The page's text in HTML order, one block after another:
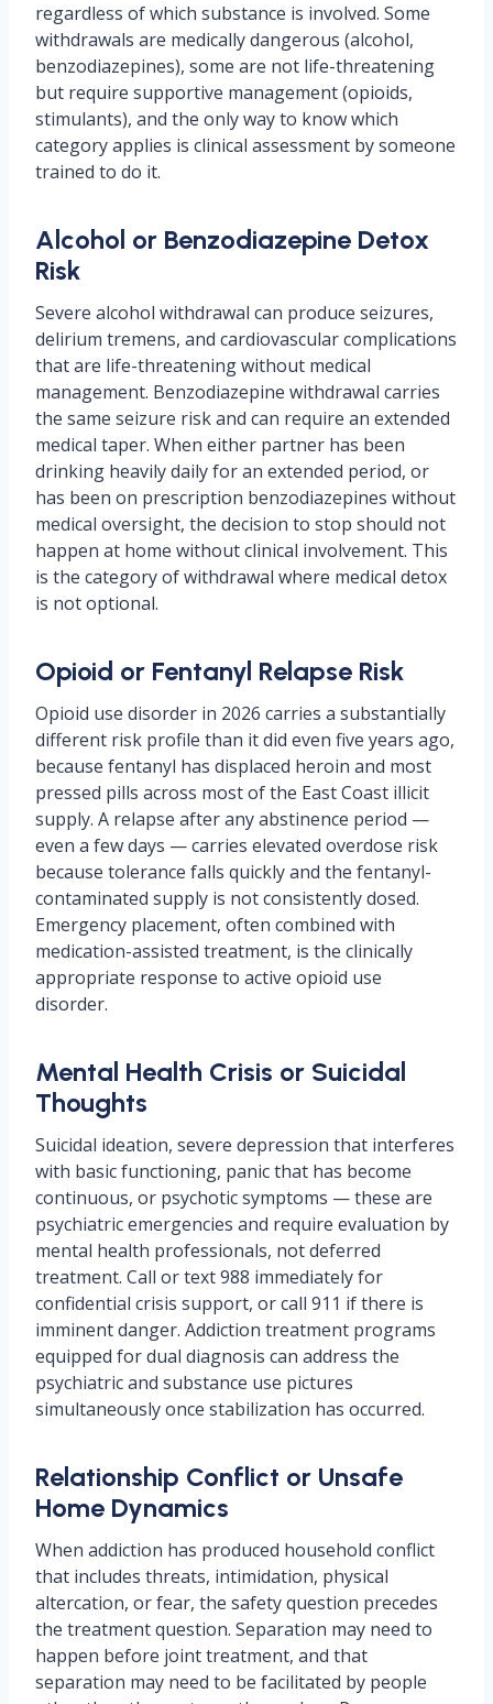
regardless of which substance is involved. Some
withdrawals are medically dangerous (alcohol,
benzodiazepines), some are not life-threatening
but require supportive management (opioids,
stimulants), and the only way to know which
category applies is clinical assessment by someone
trained to do it.
Alcohol or Benzodiazepine Detox
Risk
Severe alcohol withdrawal can produce seizures,
delirium tremens, and cardiovascular complications
that are life-threatening without medical
management. Benzodiazepine withdrawal carries
the same seizure risk and can require an extended
medical taper. When either partner has been
drinking heavily daily for an extended period, or
has been on prescription benzodiazepines without
medical oversight, the decision to stop should not
happen at home without clinical involvement. This
is the category of withdrawal where medical detox
is not optional.
Opioid or Fentanyl Relapse Risk
Opioid use disorder in 2026 carries a substantially
different risk profile than it did even five years ago,
because fentanyl has displaced heroin and most
pressed pills across most of the East Coast illicit
supply. A relapse after any abstinence period —
even a few days — carries elevated overdose risk
because tolerance falls quickly and the fentanyl-
contaminated supply is not consistently dosed.
Emergency placement, often combined with
medication-assisted treatment, is the clinically
appropriate response to active opioid use
disorder.
Mental Health Crisis or Suicidal
Thoughts
Suicidal ideation, severe depression that interferes
with basic functioning, panic that has become
continuous, or psychotic symptoms — these are
psychiatric emergencies and require evaluation by
mental health professionals, not deferred
treatment. Call or text 988 immediately for
confidential crisis support, or call 911 if there is
imminent danger. Addiction treatment programs
equipped for dual diagnosis can address the
psychiatric and substance use pictures
simultaneously once stabilization has occurred.
Relationship Conflict or Unsafe
Home Dynamics
When addiction has produced household conflict
that includes threats, intimidation, physical
altercation, or fear, the safety question precedes
the treatment question. Separation may need to
happen before joint treatment, and that
separation may need to be facilitated by people